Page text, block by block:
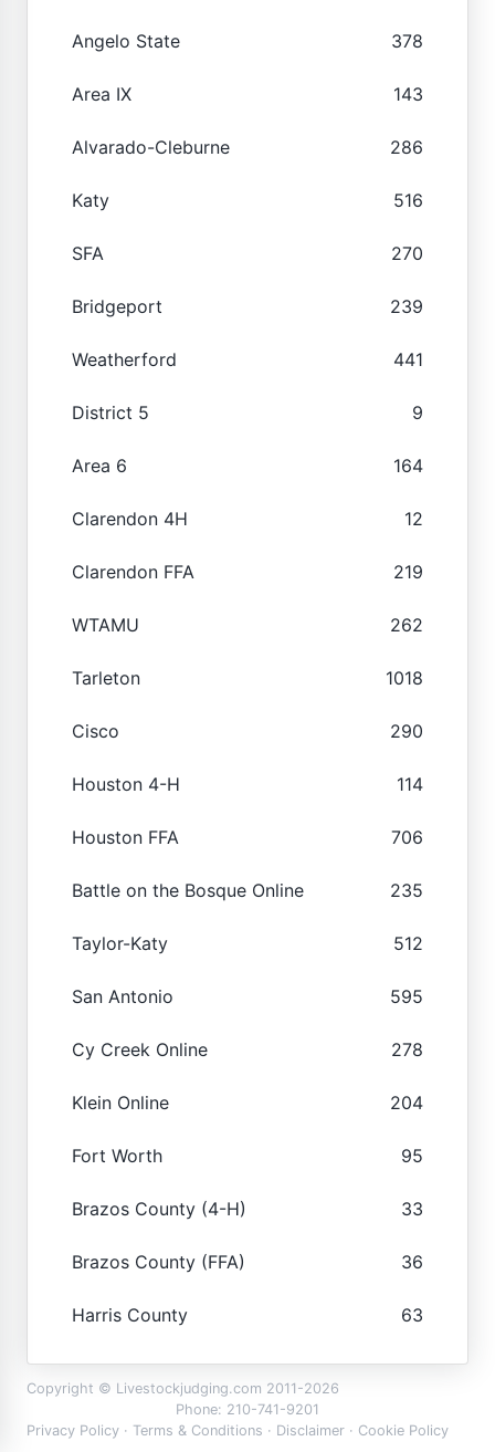
Angelo State 378
Area IX 143
Alvarado-Cleburne 286
Katy 516
SFA 270
Bridgeport 239
Weatherford 441
District 5 9
Area 6 164
Clarendon 4H 12
Clarendon FFA 219
WTAMU 262
Tarleton 1018
Cisco 290
Houston 4-H 114
Houston FFA 706
Battle on the Bosque Online 235
Taylor-Katy 512
San Antonio 595
Cy Creek Online 278
Klein Online 204
Fort Worth 95
Brazos County (4-H) 33
Brazos County (FFA) 36
Harris County 63
Copyright © Livestockjudging.com 2011-2026
Phone: 210-741-9201
Privacy Policy · Terms & Conditions · Disclaimer · Cookie Policy